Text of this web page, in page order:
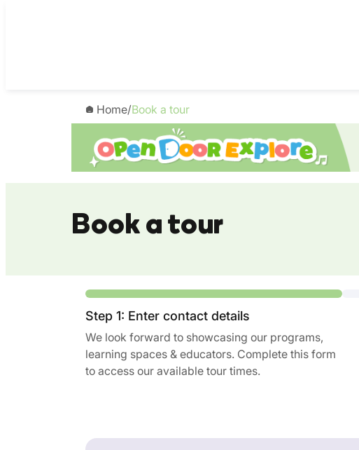
Home/Book a tour
Book a tour
Step 1: Enter contact details
We look forward to showcasing our programs,
learning spaces & educators. Complete this form
to access our available tour times.